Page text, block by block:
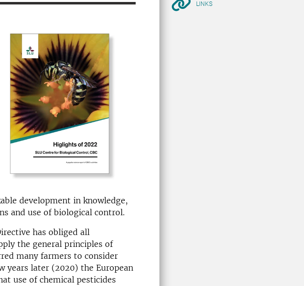
development in knowledge,
and use of biological control.
has obliged all
the general principles of
many farmers to consider
years later (2020) the European
use of chemical pesticides
LINKS